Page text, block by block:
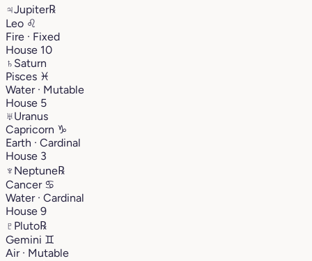
♃Jupiter℞
Leo ♌︎
Fire · Fixed
House 10
♄ Saturn
Pisces ♓︎
Water · Mutable
House 5
♅Uranus
Capricorn ♑︎
Earth · Cardinal
House 3
♆ Neptune℞
Cancer ♋︎
Water · Cardinal
House 9
♇ Pluto℞
Gemini ♊︎
Air · Mutable